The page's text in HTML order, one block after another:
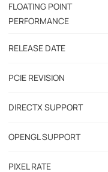
FLOATING POINT
PERFORMANCE
RELEASE DATE
PCIE REVISION
DIRECTX SUPPORT
OPENGL SUPPORT
PIXEL RATE